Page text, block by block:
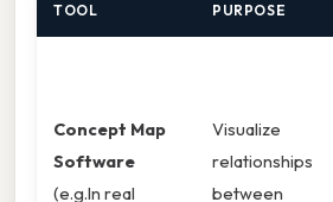
TOOL PURPOSE
Concept Map
Software
(e.g.In real
Visualize
relationships
between